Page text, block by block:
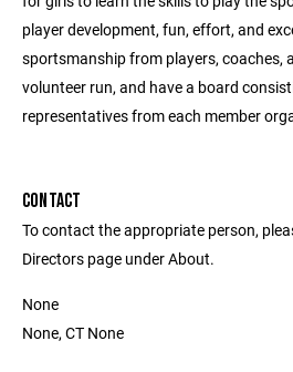
player development, fun, effort, and
sportsmanship from players, coaches,
volunteer run, and have a board
representatives from each member
CONTACT
To contact the appropriate person,
Directors page under About.
None
None, CT None